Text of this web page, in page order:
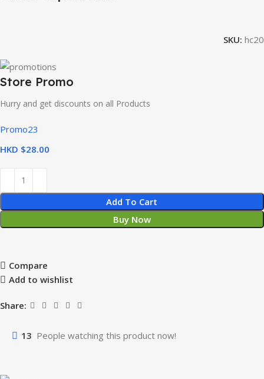
SKU: hc20
Store Promo
Hurry and get discounts on all Products
Promo23
HKD $
Add To Cart
Buy Now
Compare
Add to wishlist
Share:
13 People watching this product now!